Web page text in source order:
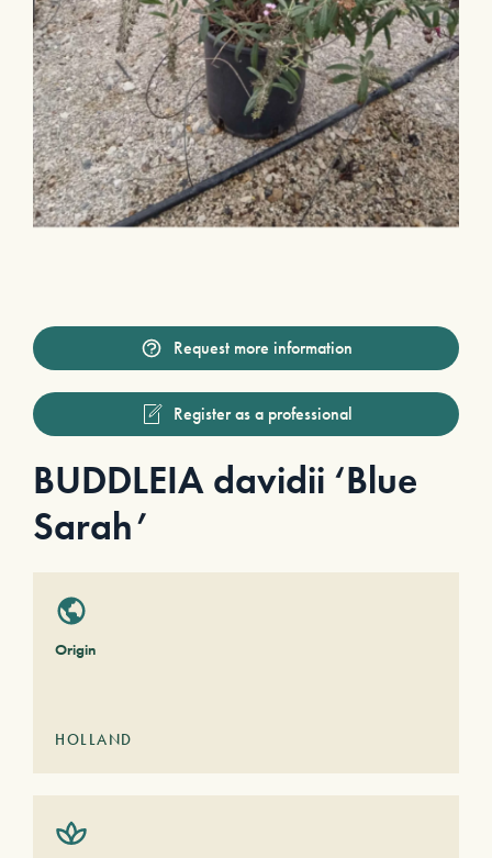
Request more information
Register as a professional
BUDDLEIA davidii ‘Blue
Sarah’
Origin
HOLLAND